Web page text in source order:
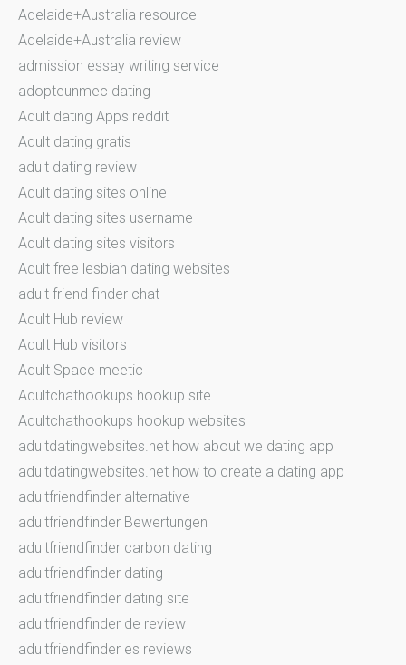
Adelaide+Australia resource
Adelaide+Australia review
admission essay writing service
adopteunmec dating
Adult dating Apps reddit
Adult dating gratis
adult dating review
Adult dating sites online
Adult dating sites username
Adult dating sites visitors
Adult free lesbian dating websites
adult friend finder chat
Adult Hub review
Adult Hub visitors
Adult Space meetic
Adultchathookups hookup site
Adultchathookups hookup websites
adultdatingwebsites.net how about we dating app
adultdatingwebsites.net how to create a dating app
adultfriendfinder alternative
adultfriendfinder Bewertungen
adultfriendfinder carbon dating
adultfriendfinder dating
adultfriendfinder dating site
adultfriendfinder de review
adultfriendfinder es reviews